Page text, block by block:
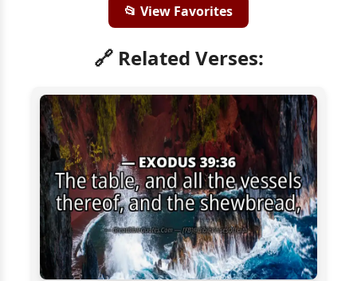
📂 View Favorites
🔗 Related Verses: